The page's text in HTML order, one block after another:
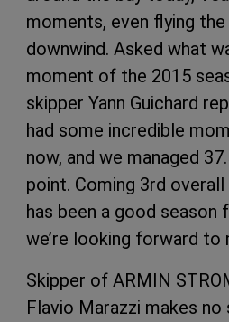
moments, even flying
downwind. Asked what
moment of the 2015
skipper Yann Guichard
had some incredible
now, and we managed
point. Coming 3rd
has been a good season
we’re looking forward to
Skipper of ARMIN
Flavio Marazzi makes